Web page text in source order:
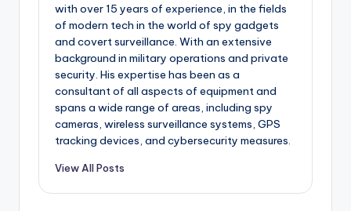
with over 15 years of experience, in the fields
of modern tech in the world of spy gadgets
and covert surveillance. With an extensive
background in military operations and private
security. His expertise has been as a
consultant of all aspects of equipment and
spans a wide range of areas, including spy
cameras, wireless surveillance systems, GPS
tracking devices, and cybersecurity measures.
View All Posts